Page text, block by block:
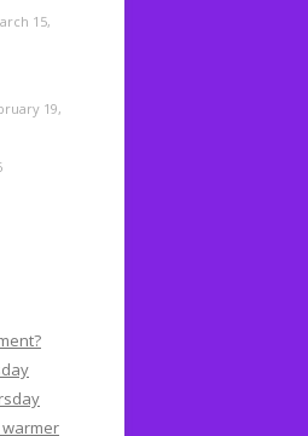
15,
19,